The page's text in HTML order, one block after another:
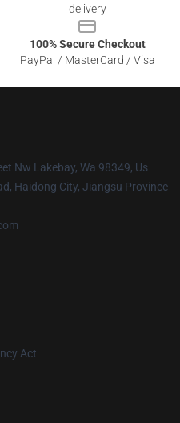
delivery
100% Secure Checkout
PayPal / MasterCard / Visa
Nw Lakebay, Wa 98349, Us
Haidong City, Jiangsu Province
Act